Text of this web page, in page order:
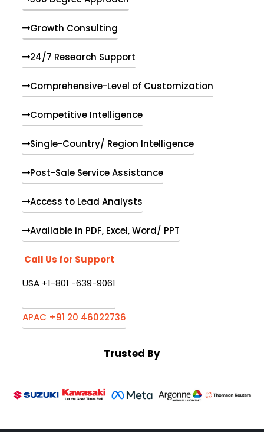
Growth Consulting
24/7 Research Support
Comprehensive-Level of Customization
Competitive Intelligence
Single-Country/ Region Intelligence
Post-Sale Service Assistance
Access to Lead Analysts
Available in PDF, Excel, Word/ PPT
Call Us for Support
USA +1-801 -639-9061
APAC +91 20 46022736
Trusted By